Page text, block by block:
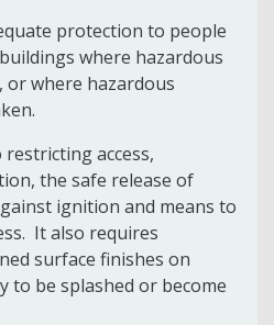
protection to people
where hazardous
or where hazardous
access,
the safe release of
ignition and means to
It also requires
surface finishes on
to be splashed or become